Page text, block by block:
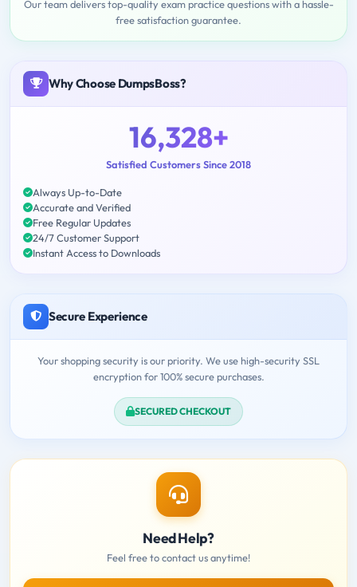
Our team delivers top-quality exam practice questions with a hassle-
free satisfaction guarantee.
Why Choose DumpsBoss?
16,328+
Satisfied Customers Since 2018
Always Up-to-Date
Accurate and Verified
Free Regular Updates
24/7 Customer Support
Instant Access to Downloads
Secure Experience
Your shopping security is our priority. We use high-security SSL
encryption for 100% secure purchases.
SECURED CHECKOUT
Need Help?
Feel free to contact us anytime!